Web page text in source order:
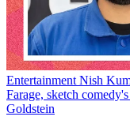
Entertainment Nish
Farage, sketch
Goldstein